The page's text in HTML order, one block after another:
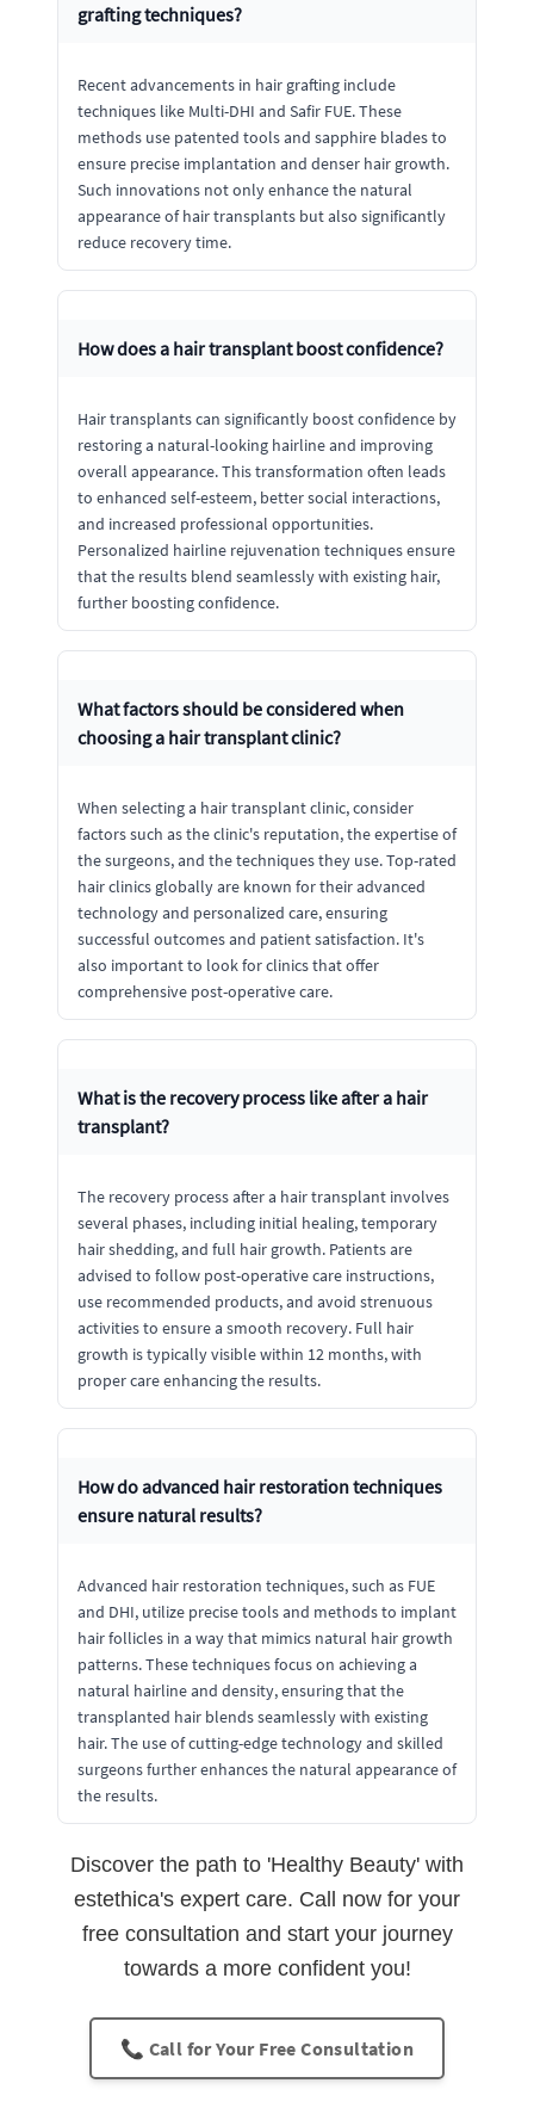
grafting techniques?
Recent advancements in hair grafting include
techniques like Multi-DHI and Safir FUE. These
methods use patented tools and sapphire blades to
ensure precise implantation and denser hair growth.
Such innovations not only enhance the natural
appearance of hair transplants but also significantly
reduce recovery time.
How does a hair transplant boost confidence?
Hair transplants can significantly boost confidence by
restoring a natural-looking hairline and improving
overall appearance. This transformation often leads
to enhanced self-esteem, better social interactions,
and increased professional opportunities.
Personalized hairline rejuvenation techniques ensure
that the results blend seamlessly with existing hair,
further boosting confidence.
What factors should be considered when
choosing a hair transplant clinic?
When selecting a hair transplant clinic, consider
factors such as the clinic's reputation, the expertise of
the surgeons, and the techniques they use. Top-rated
hair clinics globally are known for their advanced
technology and personalized care, ensuring
successful outcomes and patient satisfaction. It's
also important to look for clinics that offer
comprehensive post-operative care.
What is the recovery process like after a hair
transplant?
The recovery process after a hair transplant involves
several phases, including initial healing, temporary
hair shedding, and full hair growth. Patients are
advised to follow post-operative care instructions,
use recommended products, and avoid strenuous
activities to ensure a smooth recovery. Full hair
growth is typically visible within 12 months, with
proper care enhancing the results.
How do advanced hair restoration techniques
ensure natural results?
Advanced hair restoration techniques, such as FUE
and DHI, utilize precise tools and methods to implant
hair follicles in a way that mimics natural hair growth
patterns. These techniques focus on achieving a
natural hairline and density, ensuring that the
transplanted hair blends seamlessly with existing
hair. The use of cutting-edge technology and skilled
surgeons further enhances the natural appearance of
the results.
Discover the path to 'Healthy Beauty' with
estethica's expert care. Call now for your
free consultation and start your journey
towards a more confident you!
📞 Call for Your Free Consultation